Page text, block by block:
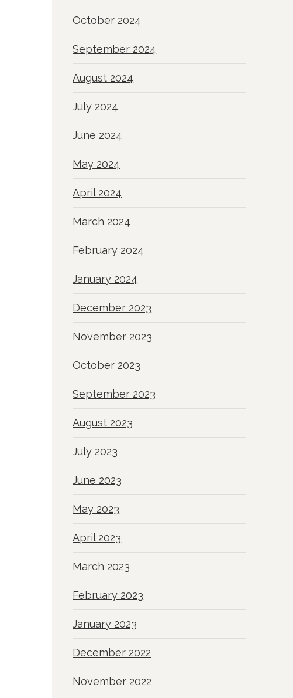
October 2024
September 2024
August 2024
July 2024
June 2024
May 2024
April 2024
March 2024
February 2024
January 2024
December 2023
November 2023
October 2023
September 2023
August 2023
July 2023
June 2023
May 2023
April 2023
March 2023
February 2023
January 2023
December 2022
November 2022